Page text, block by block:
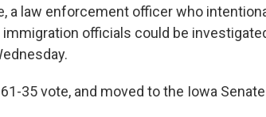
a law enforcement officer who
officials could be
35 vote, and moved to the Iowa